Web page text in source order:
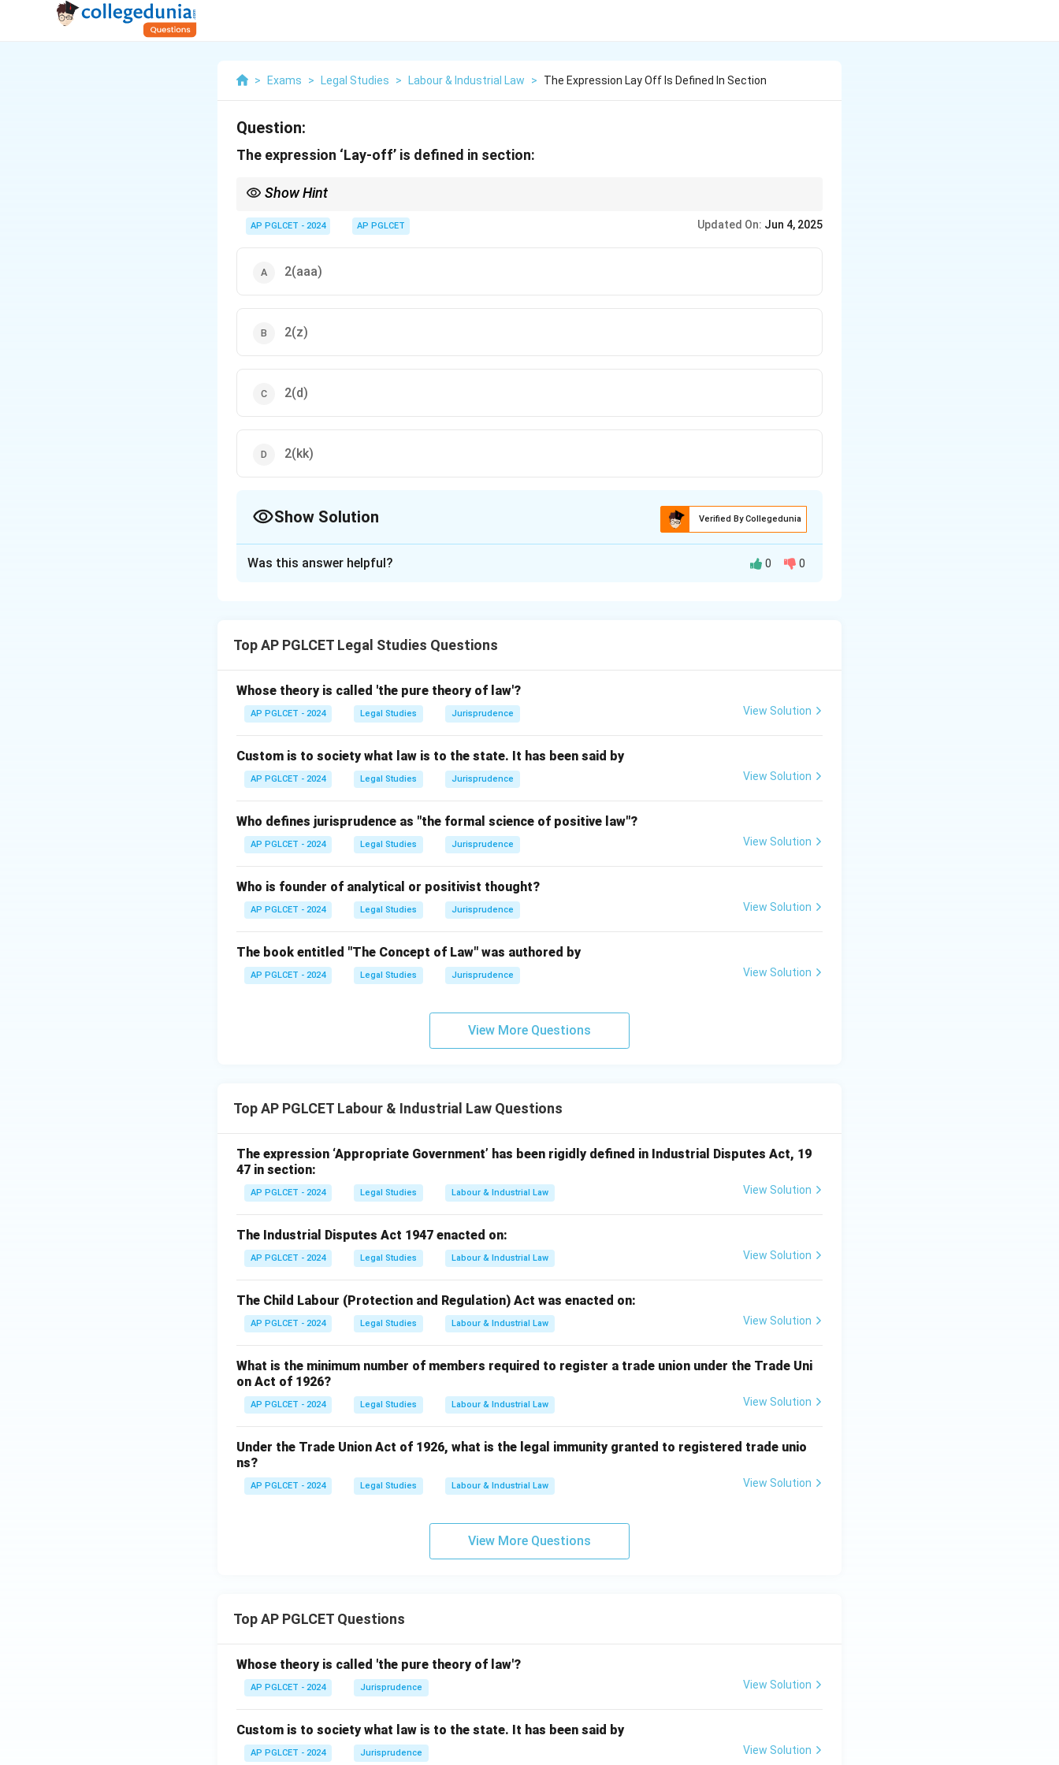
> Exams > Legal Studies > Labour & Industrial Law > The Expression Lay Off Is Defined In Section
Question:
The expression ‘Lay-off’ is defined in section:
Show Hint
AP PGLCET - 2024 AP PGLCET Updated On: Jun 4, 2025
2(aaa)
2(z)
2(d)
2(kk)
Show Solution Verified By Collegedunia
Download Solution in PDF
Was this answer helpful? 0 0
Top AP PGLCET Legal Studies Questions
Whose theory is called 'the pure theory of law'?
AP PGLCET - 2024 Legal Studies Jurisprudence View Solution
Custom is to society what law is to the state. It has been said by
AP PGLCET - 2024 Legal Studies Jurisprudence View Solution
Who defines jurisprudence as "the formal science of positive law"?
AP PGLCET - 2024 Legal Studies Jurisprudence View Solution
Who is founder of analytical or positivist thought?
AP PGLCET - 2024 Legal Studies Jurisprudence View Solution
The book entitled "The Concept of Law" was authored by
AP PGLCET - 2024 Legal Studies Jurisprudence View Solution
View More Questions
Top AP PGLCET Labour & Industrial Law Questions
The expression ‘Appropriate Government’ has been rigidly defined in Industrial Disputes Act, 19
47 in section:
AP PGLCET - 2024 Legal Studies Labour & Industrial Law View Solution
The Industrial Disputes Act 1947 enacted on:
AP PGLCET - 2024 Legal Studies Labour & Industrial Law View Solution
The Child Labour (Protection and Regulation) Act was enacted on:
AP PGLCET - 2024 Legal Studies Labour & Industrial Law View Solution
What is the minimum number of members required to register a trade union under the Trade Uni
on Act of 1926?
AP PGLCET - 2024 Legal Studies Labour & Industrial Law View Solution
Under the Trade Union Act of 1926, what is the legal immunity granted to registered trade unio
ns?
AP PGLCET - 2024 Legal Studies Labour & Industrial Law View Solution
View More Questions
Top AP PGLCET Questions
Whose theory is called 'the pure theory of law'?
AP PGLCET - 2024 Jurisprudence View Solution
Custom is to society what law is to the state. It has been said by
AP PGLCET - 2024 Jurisprudence View Solution